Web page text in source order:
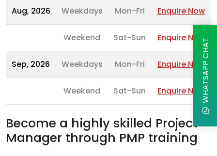
Aug, 2026 Weekdays Mon-Fri Enquire Now
Weekend Sat-Sun Enquire Now
Sep, 2026 Weekdays Mon-Fri Enquire Now
Weekend Sat-Sun Enquire Now
Become a highly skilled Project
Manager through PMP training
WHATSAPP CHAT